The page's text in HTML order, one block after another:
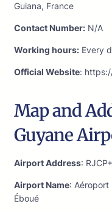
Guiana, France
Contact Number: N/A
Working hours: Every
Official Website:
Map and
Guyane
Airport Address:
Airport Name: Aéroport
Éboué